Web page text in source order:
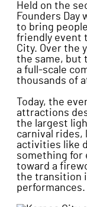
Held on the
Founders Day
to bring
friendly event
City. Over the
the same, but
a full-scale
thousands of
Today, the
attractions
the largest
carnival rides,
activities like
something for
toward a
the transition
performances.